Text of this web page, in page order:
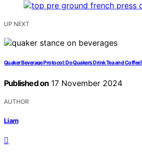
UP NEXT
Quaker Beverage Protocol: Do Quakers Drink Tea and
Published on 17 November 2024
AUTHOR
Liam